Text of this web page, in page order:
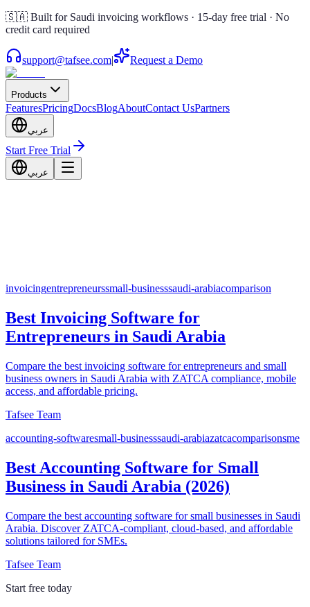
🇸🇦 Built for Saudi invoicing workflows · 15-day free trial · No
credit card required
support@tafsee.com| Request a Demo
Products
FeaturesPricingDocsBlogAboutContact UsPartners
عربي
Start Free Trial
عربي
invoicingentrepreneurssmall-businesssaudi-arabiacomparison
Best Invoicing Software for
Entrepreneurs in Saudi Arabia
Compare the best invoicing software for entrepreneurs and small
business owners in Saudi Arabia with ZATCA compliance, mobile
access, and affordable pricing.
Tafsee Team
accounting-softwaresmall-businesssaudi-arabiazatcacomparisonsme
Best Accounting Software for Small
Business in Saudi Arabia (2026)
Compare the best accounting software for small businesses in Saudi
Arabia. Discover ZATCA-compliant, cloud-based, and affordable
solutions tailored for SMEs.
Tafsee Team
Start free today